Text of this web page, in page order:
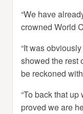
“We have
crowned World
“It was
showed the rest
be reckoned
“To back that
proved we are